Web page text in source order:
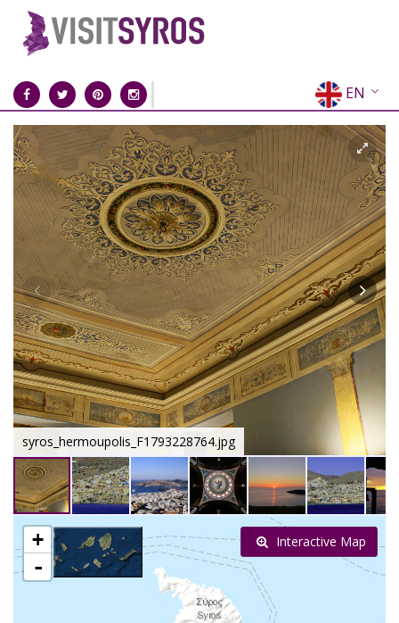
EN
EL
FR
DE
IT
ES
RU
CN
syros_hermoupolis_F1793228764.jpg
+
-
Interactive Map